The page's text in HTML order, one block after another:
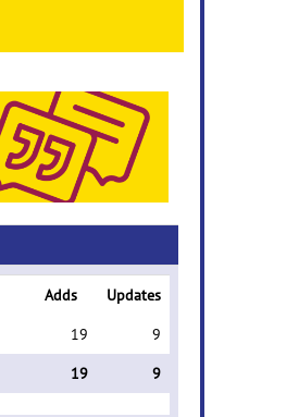
Adds
Updates
19
9
19 9